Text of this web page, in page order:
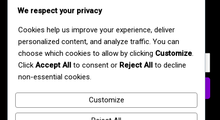
Useful Links
Subscribe to stay updated with our latest strains, offers, and
cannabis news.
We respect your privacy
Cookies help us improve your experience, deliver
personalized content, and analyze traffic. You can
choose which cookies to allow by clicking Customize.
Click Accept All to consent or Reject All to decline
non-essential cookies.
Customize